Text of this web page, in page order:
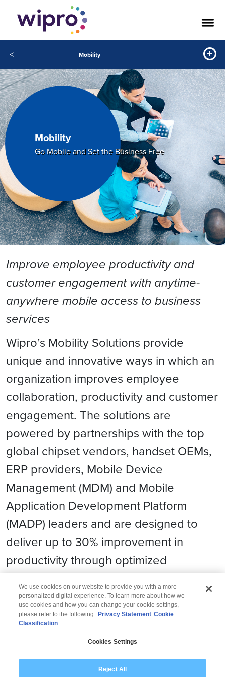
< Mobility
Mobility
Go Mobile and Set the Business Free
Improve employee productivity and
customer engagement with anytime-
anywhere mobile access to business
services
Wipro’s Mobility Solutions provide
unique and innovative ways in which an
organization improves employee
collaboration, productivity and customer
engagement. The solutions are
powered by partnerships with the top
global chipset vendors, handset OEMs,
ERP providers, Mobile Device
Management (MDM) and Mobile
Application Development Platform
(MADP) leaders and are designed to
deliver up to 30% improvement in
productivity through optimized
workflows.
Modern Slavery Statement
We use cookies on our website to provide you with a more
personalized digital experience. To learn more about how we
use cookies and how you can change your cookie settings,
please refer to the following: Privacy Statement Cookie
Classification
Cookies Settings
Reject All